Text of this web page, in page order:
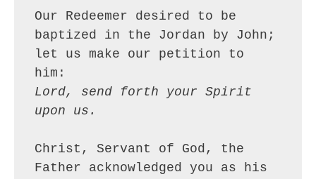
Our Redeemer desired to be
baptized in the Jordan by John;
let us make our petition to
him:
Lord, send forth your Spirit
upon us.
Christ, Servant of God, the
Father acknowledged you as his